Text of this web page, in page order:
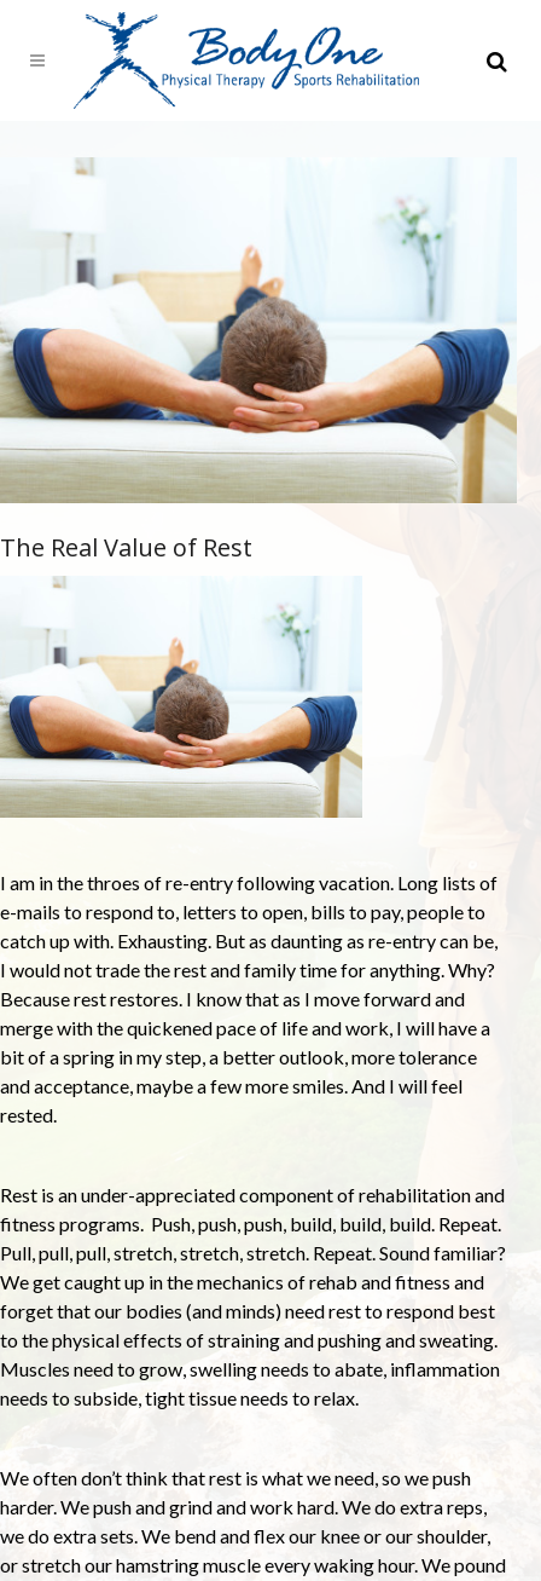
The Real Value of Rest
I am in the throes of re-entry following vacation. Long lists of
e-mails to respond to, letters to open, bills to pay, people to
catch up with. Exhausting. But as daunting as re-entry can be,
I would not trade the rest and family time for anything. Why?
Because rest restores. I know that as I move forward and
merge with the quickened pace of life and work, I will have a
bit of a spring in my step, a better outlook, more tolerance
and acceptance, maybe a few more smiles. And I will feel
rested.
Rest is an under-appreciated component of rehabilitation and
fitness programs. Push, push, push, build, build, build. Repeat.
Pull, pull, pull, stretch, stretch, stretch. Repeat. Sound familiar?
We get caught up in the mechanics of rehab and fitness and
forget that our bodies (and minds) need rest to respond best
to the physical effects of straining and pushing and sweating.
Muscles need to grow, swelling needs to abate, inflammation
needs to subside, tight tissue needs to relax.
We often don’t think that rest is what we need, so we push
harder. We push and grind and work hard. We do extra reps,
we do extra sets. We bend and flex our knee or our shoulder,
or stretch our hamstring muscle every waking hour. We pound